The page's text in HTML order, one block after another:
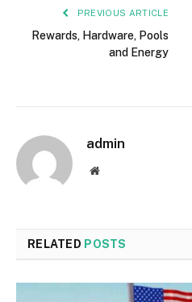
PREVIOUS ARTICLE
Rewards, Hardware, Pools
and Energy
admin
Website
RELATED POSTS